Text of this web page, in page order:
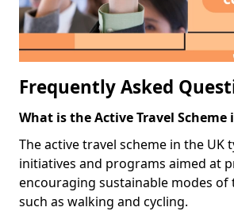
Frequently Asked
What is the Active Travel Scheme
The active travel scheme in the UK
initiatives and programs aimed at
encouraging sustainable modes
such as walking and cycling.